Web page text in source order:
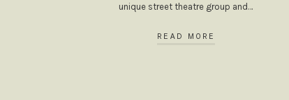
unique street theatre group and…
READ MORE